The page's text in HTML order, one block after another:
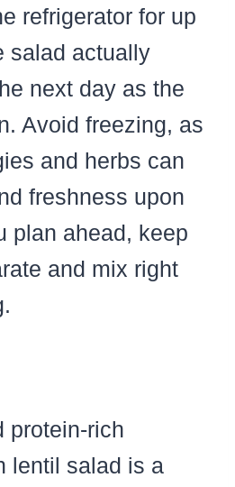
refrigerator for up
salad actually
next day as the
Avoid freezing, as
and herbs can
freshness upon
plan ahead, keep
and mix right
protein-rich
lentil salad is a